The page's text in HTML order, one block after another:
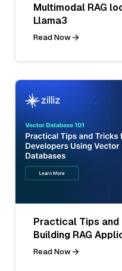
Multimodal RAG
Llama3
Read Now
Practical Tips
Building RAG
Read Now